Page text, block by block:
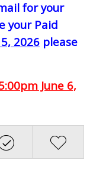
for your
your Paid
2026 please
June 6,